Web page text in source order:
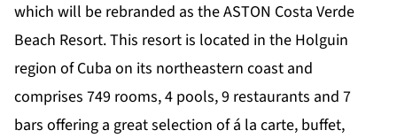
which will be rebranded as the ASTON Costa Verde
Beach Resort. This resort is located in the Holguin
region of Cuba on its northeastern coast and
comprises 749 rooms, 4 pools, 9 restaurants and 7
bars offering a great selection of á la carte, buffet,